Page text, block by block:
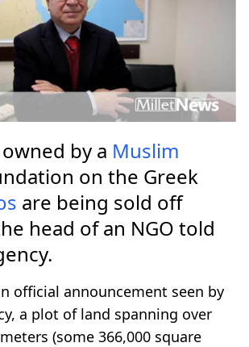
by a Muslim
on the Greek
are being sold off
head of an NGO told
official announcement seen by
a plot of land spanning over
(some 366,000 square